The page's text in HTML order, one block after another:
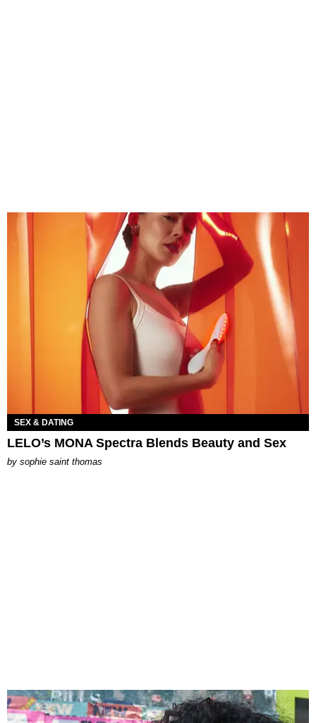
SEX & DATING
LELO’s MONA Spectra Blends Beauty and Sex
by sophie saint thomas